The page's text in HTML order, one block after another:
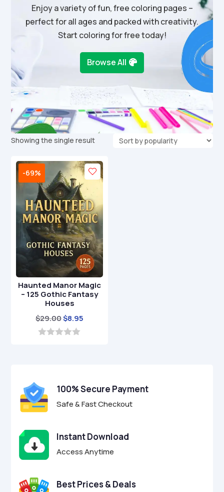
Enjoy a variety of fun, free coloring pages –
perfect for all ages and packed with creativity.
Start coloring for free today!
Browse All
Showing the single result
-69%
Haunted Manor Magic
– 125 Gothic Fantasy
Houses
$29.00Original
price
$8.95
5
100% Secure Payment
Safe & Fast Checkout
Instant Download
Access Anytime
Best Prices & Deals